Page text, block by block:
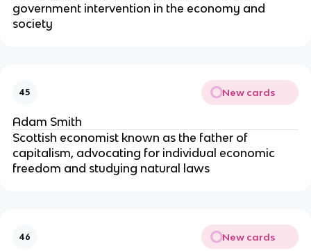
government intervention in the economy and
society
45 New cards
Adam Smith
Scottish economist known as the father of
capitalism, advocating for individual economic
freedom and studying natural laws
46 New cards